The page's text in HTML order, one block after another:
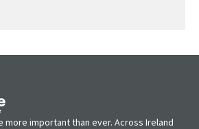
more important than ever. Across Ireland